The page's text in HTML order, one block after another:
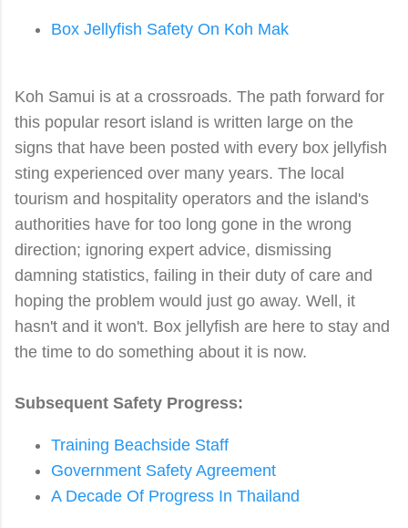
Box Jellyfish Safety On Koh Mak
Koh Samui is at a crossroads. The path forward for
this popular resort island is written large on the
signs that have been posted with every box jellyfish
sting experienced over many years. The local
tourism and hospitality operators and the island's
authorities have for too long gone in the wrong
direction; ignoring expert advice, dismissing
damning statistics, failing in their duty of care and
hoping the problem would just go away. Well, it
hasn't and it won't. Box jellyfish are here to stay and
the time to do something about it is now.
Subsequent Safety Progress:
Training Beachside Staff
Government Safety Agreement
A Decade Of Progress In Thailand